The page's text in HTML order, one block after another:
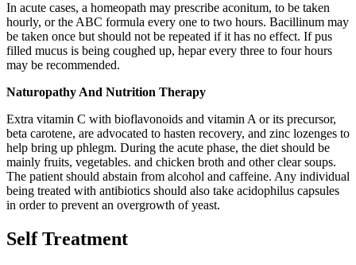
In acute cases, a homeopath may prescribe aconitum, to be taken
hourly, or the ABC formula every one to two hours. Bacillinum may
be taken once but should not be repeated if it has no effect. If pus
filled mucus is being coughed up, hepar every three to four hours
may be recommended.
Naturopathy And Nutrition Therapy
Extra vitamin C with bioflavonoids and vitamin A or its precursor,
beta carotene, are advocated to hasten recovery, and zinc lozenges to
help bring up phlegm. During the acute phase, the diet should be
mainly fruits, vegetables. and chicken broth and other clear soups.
The patient should abstain from alcohol and caffeine. Any individual
being treated with antibiotics should also take acidophilus capsules
in order to prevent an overgrowth of yeast.
Self Treatment